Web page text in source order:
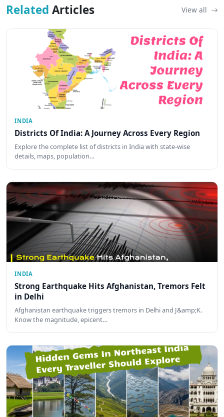
Related Articles View all
INDIA
Districts Of India: A Journey Across Every Region
Explore the complete list of districts in India with state-wise
details, maps, population…
INDIA
Strong Earthquake Hits Afghanistan, Tremors Felt
in Delhi
Afghanistan earthquake triggers tremors in Delhi and J&amp;K.
Know the magnitude, epicent…